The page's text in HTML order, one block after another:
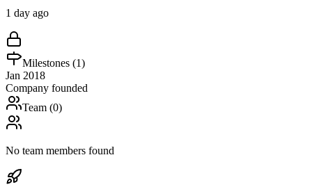
1 day ago
Milestones (1)
Jan 2018
Company founded
Team (0)
No team members found